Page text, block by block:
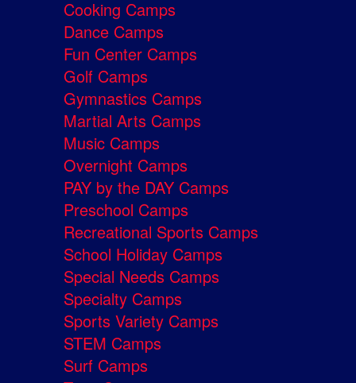
Cooking Camps
Dance Camps
Fun Center Camps
Golf Camps
Gymnastics Camps
Martial Arts Camps
Music Camps
Overnight Camps
PAY by the DAY Camps
Preschool Camps
Recreational Sports Camps
School Holiday Camps
Special Needs Camps
Specialty Camps
Sports Variety Camps
STEM Camps
Surf Camps